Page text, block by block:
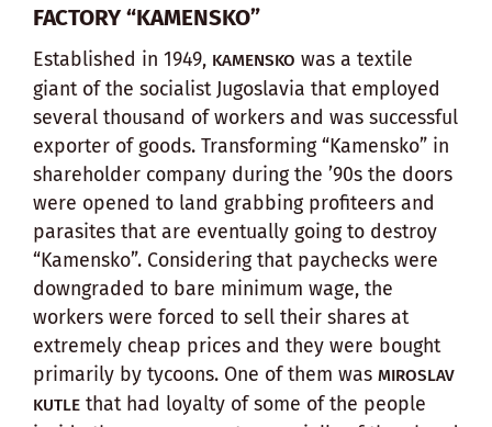
FACTORY “KAMENSKO”
Established in 1949, KAMENSKO was a textile
giant of the socialist Jugoslavia that employed
several thousand of workers and was successful
exporter of goods. Transforming “Kamensko” in
shareholder company during the ’90s the doors
were opened to land grabbing profiteers and
parasites that are eventually going to destroy
“Kamensko”. Considering that paychecks were
downgraded to bare minimum wage, the
workers were forced to sell their shares at
extremely cheap prices and they were bought
primarily by tycoons. One of them was MIROSLAV
KUTLE that had loyalty of some of the people